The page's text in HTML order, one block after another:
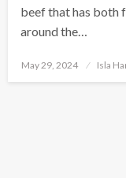
beef that has both
around the…
Posted
May 29, 2024 Isla